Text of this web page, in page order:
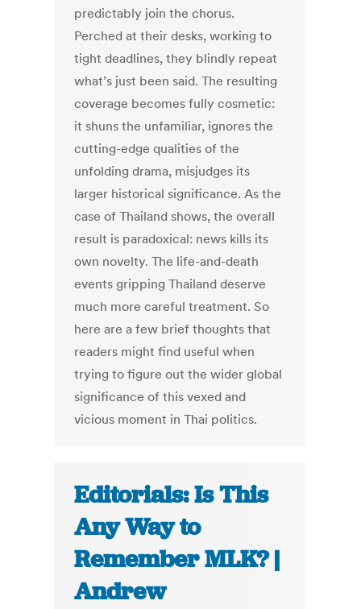
predictably join the chorus.
Perched at their desks, working to
tight deadlines, they blindly repeat
what’s just been said. The resulting
coverage becomes fully cosmetic:
it shuns the unfamiliar, ignores the
cutting-edge qualities of the
unfolding drama, misjudges its
larger historical significance. As the
case of Thailand shows, the overall
result is paradoxical: news kills its
own novelty. The life-and-death
events gripping Thailand deserve
much more careful treatment. So
here are a few brief thoughts that
readers might find useful when
trying to figure out the wider global
significance of this vexed and
vicious moment in Thai politics.
Editorials: Is This
Any Way to
Remember MLK? |
Andrew